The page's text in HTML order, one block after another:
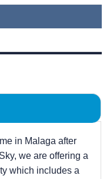
in Malaga after
, we are offering a
which includes a